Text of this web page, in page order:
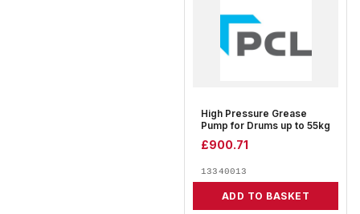
High Pressure Grease
Pump for Drums up to 55kg
£900.71
13340013
ADD TO BASKET